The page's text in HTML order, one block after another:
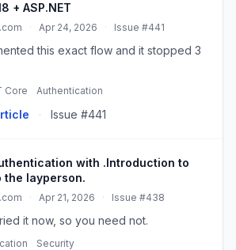
+ ASP.NET
· Apr 24, 2026 · Issue #441
this exact flow and it stopped 3
Core Authentication
· Issue #441
with .Introduction to
the layperson.
· Apr 21, 2026 · Issue #438
it now, so you need not.
Security